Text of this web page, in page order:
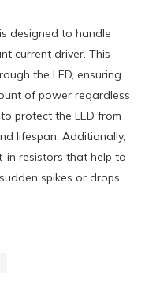
designed to handle
current driver. This
the LED, ensuring
of power regardless
protect the LED from
lifespan. Additionally,
in resistors that help to
spikes or drops